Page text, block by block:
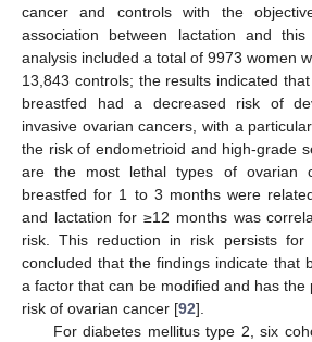
cancer and controls with the
association between lactation and
analysis included a total of 9973 women
13,843 controls; the results indicated
breastfed had a decreased risk of
invasive ovarian cancers, with a
the risk of endometrioid and high-grade
are the most lethal types of ovarian
breastfed for 1 to 3 months were
and lactation for ≥12 months was
risk. This reduction in risk persists for
concluded that the findings indicate that
a factor that can be modified and has
risk of ovarian cancer [92].
For diabetes mellitus type 2, six